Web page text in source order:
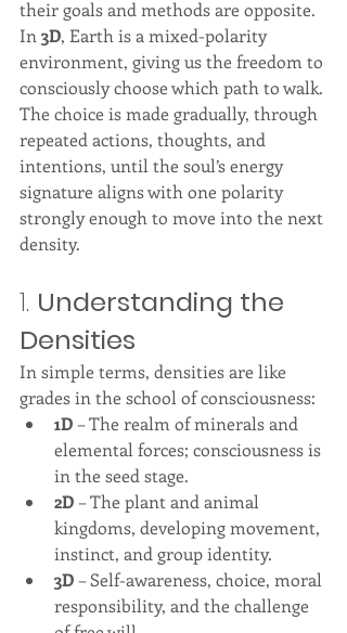
their goals and methods are opposite.
In 3D, Earth is a mixed-polarity
environment, giving us the freedom to
consciously choose which path to walk.
The choice is made gradually, through
repeated actions, thoughts, and
intentions, until the soul’s energy
signature aligns with one polarity
strongly enough to move into the next
density.
1. Understanding the
Densities
In simple terms, densities are like
grades in the school of consciousness:
1D – The realm of minerals and
elemental forces; consciousness is
in the seed stage.
2D – The plant and animal
kingdoms, developing movement,
instinct, and group identity.
3D – Self-awareness, choice, moral
responsibility, and the challenge